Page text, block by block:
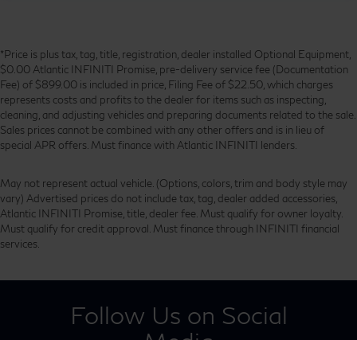
*Price is plus tax, tag, title, registration, dealer installed Optional Equipment,
$0.00 Atlantic INFINITI Promise, pre-delivery service fee (Documentation
Fee) of $899.00 is included in price, Filing Fee of $22.50, which charges
represents costs and profits to the dealer for items such as inspecting,
cleaning, and adjusting vehicles and preparing documents related to the sale.
Sales prices cannot be combined with any other offers and is in lieu of
special APR offers. Must finance with Atlantic INFINITI lenders.
May not represent actual vehicle. (Options, colors, trim and body style may
vary) Advertised prices do not include tax, tag, dealer added accessories,
Atlantic INFINITI Promise, title, dealer fee. Must qualify for owner loyalty.
Must qualify for credit approval. Must finance through INFINITI financial
services.
Follow Us on Social